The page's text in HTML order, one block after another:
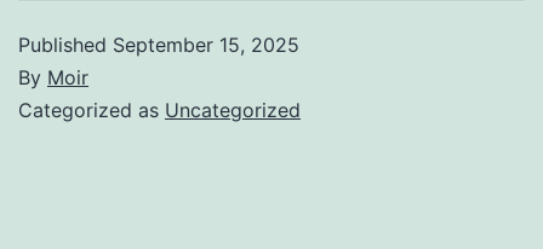
Published September 15, 2025
By Moir
Categorized as Uncategorized